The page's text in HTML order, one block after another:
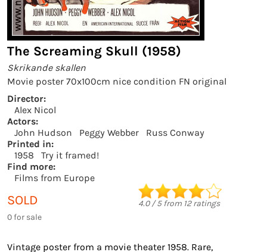
The Screaming Skull (1958)
Skrikande skallen
Movie poster 70x100cm nice condition FN original
Director:
Alex Nicol
Actors:
John Hudson
Peggy Webber
Russ Conway
Printed in:
1958
Try it framed!
Find more:
Films from Europe
SOLD
0 for sale
4.0/5from 12ratings
Vintage poster from a movie theater 1958. Rare,